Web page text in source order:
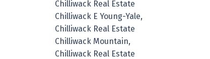
Chilliwack Real Estate
Chilliwack E Young-Yale,
Chilliwack Real Estate
Chilliwack Mountain,
Chilliwack Real Estate